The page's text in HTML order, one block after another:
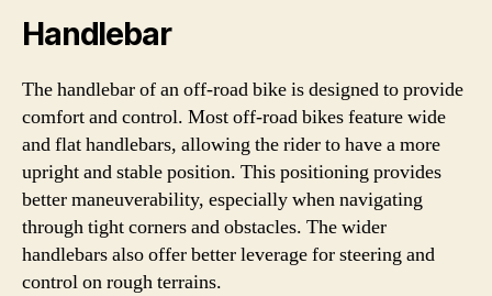
Handlebar
The handlebar of an off-road bike is designed to provide
comfort and control. Most off-road bikes feature wide
and flat handlebars, allowing the rider to have a more
upright and stable position. This positioning provides
better maneuverability, especially when navigating
through tight corners and obstacles. The wider
handlebars also offer better leverage for steering and
control on rough terrains.